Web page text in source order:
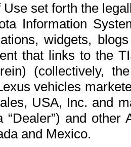
set forth the
Information
widgets,
that links to the
(collectively,
vehicles
USA, Inc. and
“Dealer”) and
and Mexico.